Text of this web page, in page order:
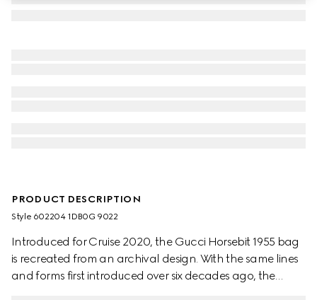
PRODUCT DESCRIPTION
Style ‎602204 1DB0G 9022
Introduced for Cruise 2020, the Gucci Horsebit 1955 bag
is recreated from an archival design. With the same lines
and forms first introduced over six decades ago, the